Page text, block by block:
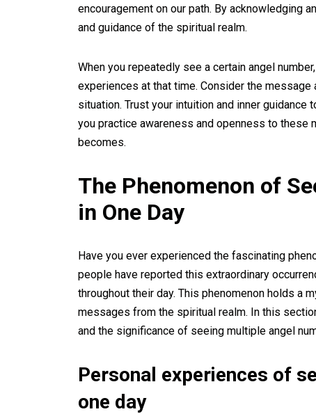
encouragement on our path. By acknowledging
and guidance of the spiritual realm.
When you repeatedly see a certain angel
experiences at that time. Consider the
situation. Trust your intuition and inner guidance
you practice awareness and openness to these
becomes.
The Phenomenon of
in One Day
Have you ever experienced the fascinating
people have reported this extraordinary
throughout their day. This phenomenon holds a
messages from the spiritual realm. In this
and the significance of seeing multiple angel
Personal experiences of
one day